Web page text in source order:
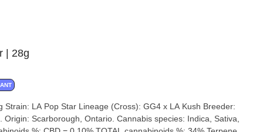
| 28g